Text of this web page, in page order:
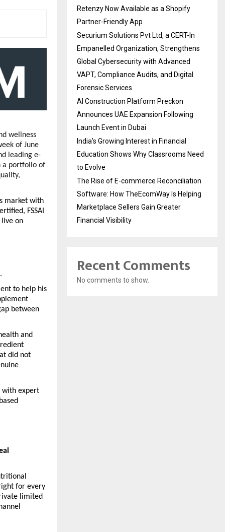
wellness
of June
leading e-
a portfolio of
market with
FSSAI
live on
to help his
between
and
did not
with expert
for every
limited
Retenzy Now Available as a Shopify
Partner-Friendly App
Securium Solutions Pvt Ltd, a CERT-In
Empanelled Organization, Strengthens
Global Cybersecurity with Advanced
VAPT, Compliance Audits, and Digital
Forensic Services
AI Construction Platform Preckon
Announces UAE Expansion Following
Launch Event in Dubai
India’s Growing Interest in Financial
Education Shows Why Classrooms Need
to Evolve
The Rise of E-commerce Reconciliation
Software: How TheEcomWay Is Helping
Marketplace Sellers Gain Greater
Financial Visibility
Recent Comments
No comments to show.